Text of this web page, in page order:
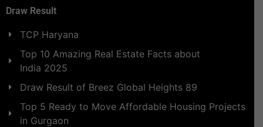
Draw Result
TCP Haryana
Top 10 Amazing Real Estate Facts about
India 2025
Draw Result of Breez Global Heights 89
Top 5 Ready to Move Affordable Housing Projects
in Gurgaon